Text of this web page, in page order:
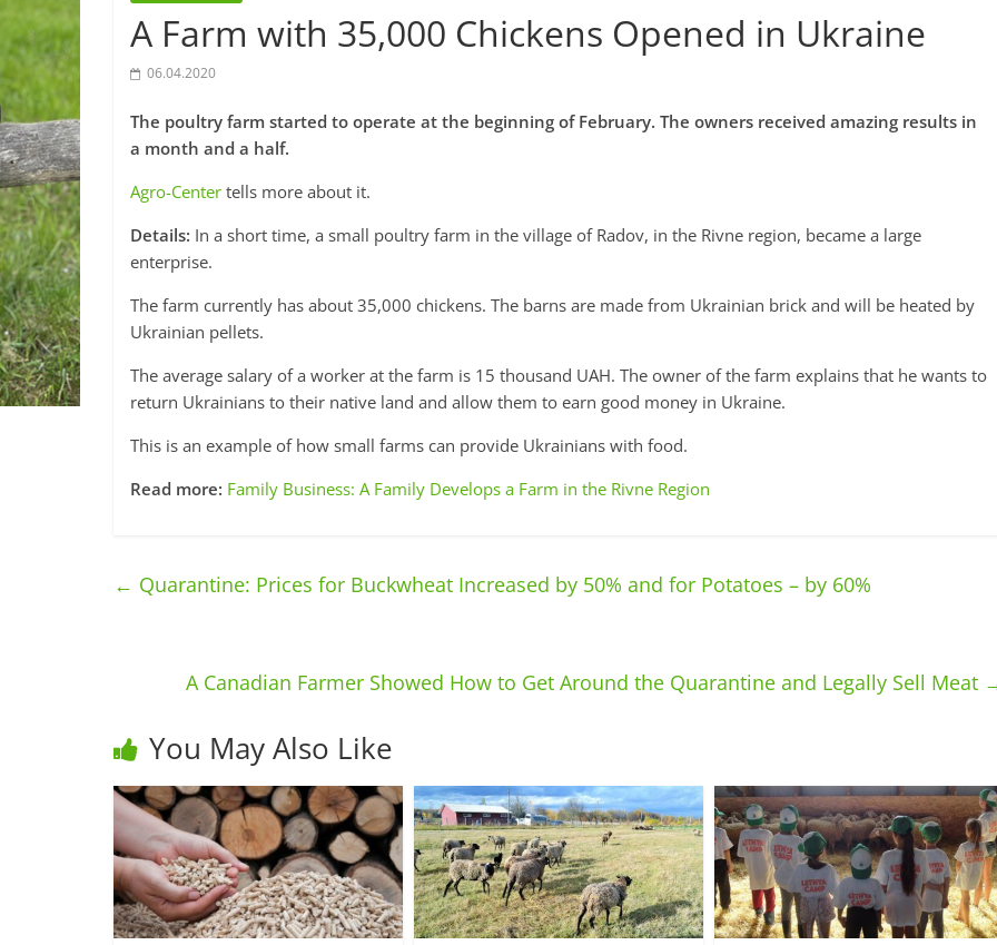
A Farm with 35,000 Chickens Opened in Ukraine
06.04.2020
The poultry farm started to operate at the beginning of February. The owners received amazing results in
a month and a half.
Agro-Center tells more about it.
Details: In a short time, a small poultry farm in the village of Radov, in the Rivne region, became a large
enterprise.
The farm currently has about 35,000 chickens. The barns are made from Ukrainian brick and will be heated by
Ukrainian pellets.
The average salary of a worker at the farm is 15 thousand UAH. The owner of the farm explains that he wants to
return Ukrainians to their native land and allow them to earn good money in Ukraine.
This is an example of how small farms can provide Ukrainians with food.
Read more: Family Business: A Family Develops a Farm in the Rivne Region
← Quarantine: Prices for Buckwheat Increased by 50% and for Potatoes – by 60%
A Canadian Farmer Showed How to Get Around the Quarantine and Legally Sell Meat
You May Also Like